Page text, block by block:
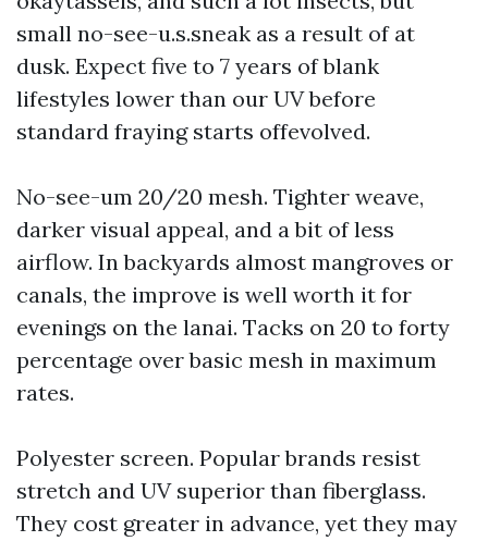
small no-see-u.s.sneak as a result of at
dusk. Expect five to 7 years of blank
lifestyles lower than our UV before
standard fraying starts offevolved.
No-see-um 20/20 mesh. Tighter weave,
darker visual appeal, and a bit of less
airflow. In backyards almost mangroves or
canals, the improve is well worth it for
evenings on the lanai. Tacks on 20 to forty
percentage over basic mesh in maximum
rates.
Polyester screen. Popular brands resist
stretch and UV superior than fiberglass.
They cost greater in advance, yet they may